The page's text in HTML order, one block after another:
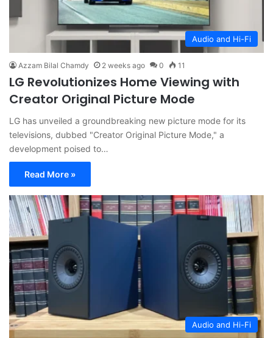
Audio and Hi-Fi
Azzam Bilal Chamdy 2 weeks ago 0 11
LG Revolutionizes Home Viewing with
Creator Original Picture Mode
LG has unveiled a groundbreaking new picture mode for its
televisions, dubbed "Creator Original Picture Mode," a
development poised to…
Read More »
Audio and Hi-Fi